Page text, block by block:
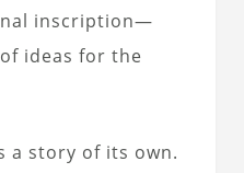
inscription—
ideas for the
a story of its own.